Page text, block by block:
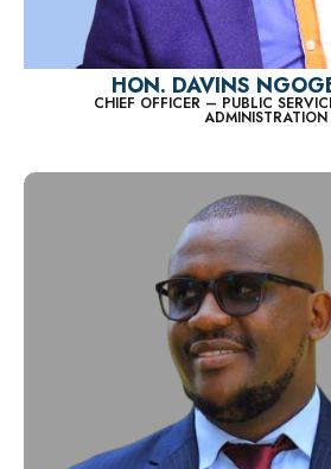
HON. DAVINS
CHIEF OFFICER – PUBLIC
ADMINISTRATION